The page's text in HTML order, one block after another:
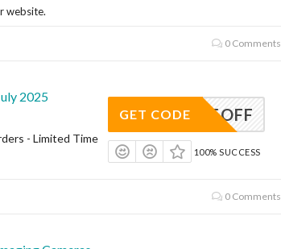
website.
0 Comments
2025
- Limited Time
MS25OFF
GET CODE
100% SUCCESS
0 Comments